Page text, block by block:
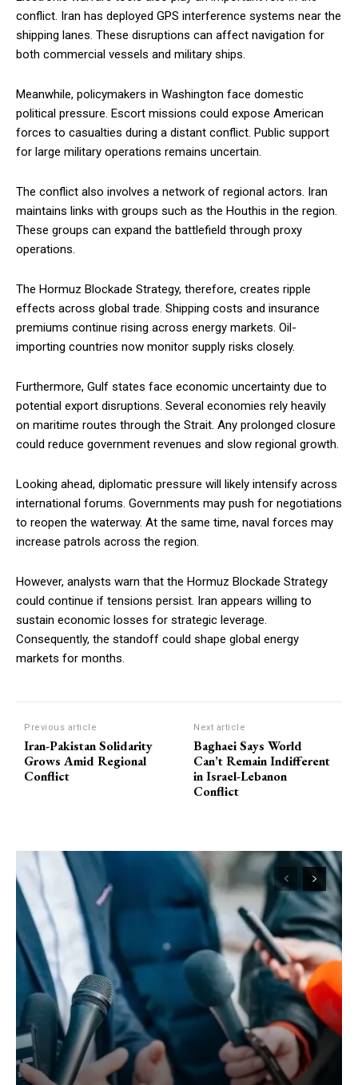
conflict. Iran has deployed GPS interference systems near the
shipping lanes. These disruptions can affect navigation for
both commercial vessels and military ships.
Meanwhile, policymakers in Washington face domestic
political pressure. Escort missions could expose American
forces to casualties during a distant conflict. Public support
for large military operations remains uncertain.
The conflict also involves a network of regional actors. Iran
maintains links with groups such as the Houthis in the region.
These groups can expand the battlefield through proxy
operations.
The Hormuz Blockade Strategy, therefore, creates ripple
effects across global trade. Shipping costs and insurance
premiums continue rising across energy markets. Oil-
importing countries now monitor supply risks closely.
Furthermore, Gulf states face economic uncertainty due to
potential export disruptions. Several economies rely heavily
on maritime routes through the Strait. Any prolonged closure
could reduce government revenues and slow regional growth.
Looking ahead, diplomatic pressure will likely intensify across
international forums. Governments may push for negotiations
to reopen the waterway. At the same time, naval forces may
increase patrols across the region.
However, analysts warn that the Hormuz Blockade Strategy
could continue if tensions persist. Iran appears willing to
sustain economic losses for strategic leverage.
Consequently, the standoff could shape global energy
markets for months.
Previous article
Iran-Pakistan Solidarity
Grows Amid Regional
Conflict
Next article
Baghaei Says World
Can’t Remain Indifferent
in Israel-Lebanon
Conflict